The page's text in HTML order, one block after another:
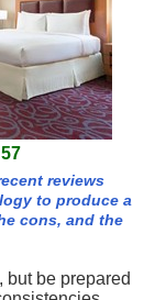
reviews
to produce a
cons, and the
but be prepared